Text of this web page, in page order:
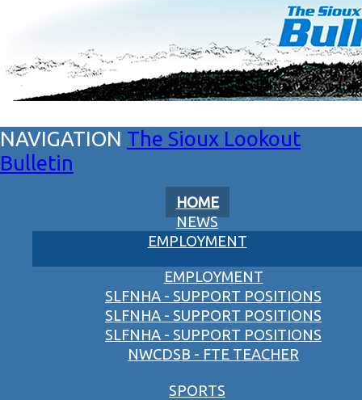
The Sioux Lookout
Bulletin
HOME
NEWS
EMPLOYMENT
EMPLOYMENT
SLFNHA - SUPPORT POSITIONS
SLFNHA - SUPPORT POSITIONS
SLFNHA - SUPPORT POSITIONS
NWCDSB - FTE TEACHER
SPORTS